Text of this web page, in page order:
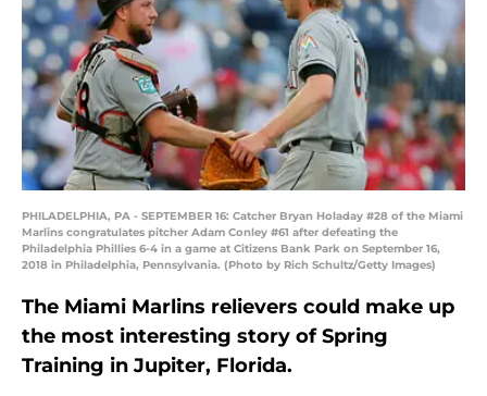
PHILADELPHIA, PA - SEPTEMBER 16: Catcher Bryan Holaday #28 of the Miami
Marlins congratulates pitcher Adam Conley #61 after defeating the
Philadelphia Phillies 6-4 in a game at Citizens Bank Park on September 16,
2018 in Philadelphia, Pennsylvania. (Photo by Rich Schultz/Getty Images)
The Miami Marlins relievers could make up
the most interesting story of Spring
Training in Jupiter, Florida.